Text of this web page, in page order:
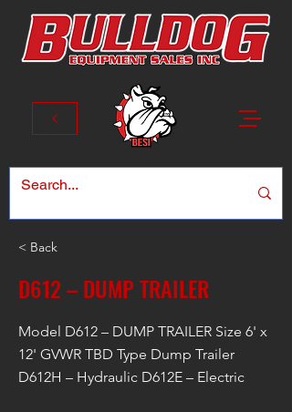
< Back
D612 – DUMP TRAILER
Model D612 – DUMP TRAILER Size 6' x
12' GVWR TBD Type Dump Trailer
D612H – Hydraulic D612E – Electric